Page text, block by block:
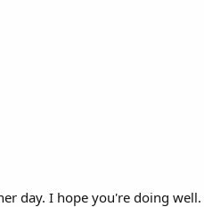
day. I hope you're doing well.